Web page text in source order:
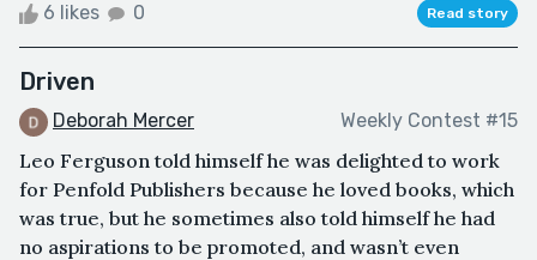
6 likes 0 Read story
Driven
Deborah Mercer Weekly Contest #15
Leo Ferguson told himself he was delighted to work
for Penfold Publishers because he loved books, which
was true, but he sometimes also told himself he had
no aspirations to be promoted, and wasn’t even